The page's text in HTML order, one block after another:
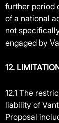
further period
of a national
not
engaged by
12.
12.1 The
liability of
Proposal